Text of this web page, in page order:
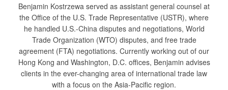
Benjamin Kostrzewa served as assistant general counsel at
the Office of the U.S. Trade Representative (USTR), where
he handled U.S.-China disputes and negotiations, World
Trade Organization (WTO) disputes, and free trade
agreement (FTA) negotiations. Currently working out of our
Hong Kong and Washington, D.C. offices, Benjamin advises
clients in the ever-changing area of international trade law
with a focus on the Asia-Pacific region.